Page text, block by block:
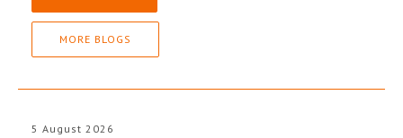
MORE BLOGS
5 August 2026